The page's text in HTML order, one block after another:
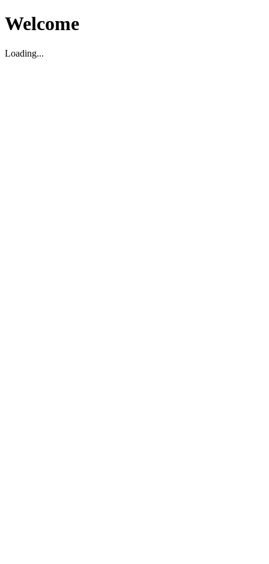
Welcome
Loading...